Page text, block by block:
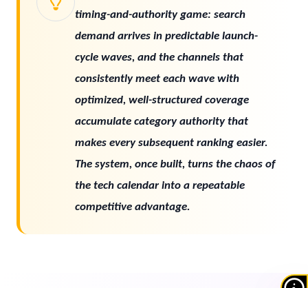
timing-and-authority game: search
demand arrives in predictable launch-
cycle waves, and the channels that
consistently meet each wave with
optimized, well-structured coverage
accumulate category authority that
makes every subsequent ranking easier.
The system, once built, turns the chaos of
the tech calendar into a repeatable
competitive advantage.